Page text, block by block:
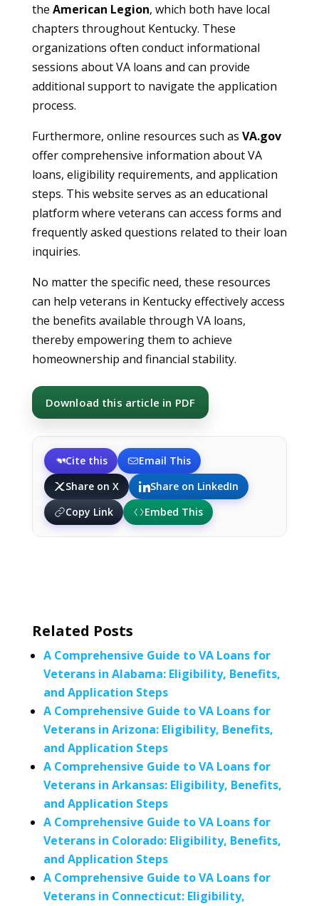
the American Legion, which both have local
chapters throughout Kentucky. These
organizations often conduct informational
sessions about VA loans and can provide
additional support to navigate the application
process.
Furthermore, online resources such as VA.gov
offer comprehensive information about VA
loans, eligibility requirements, and application
steps. This website serves as an educational
platform where veterans can access forms and
frequently asked questions related to their loan
inquiries.
No matter the specific need, these resources
can help veterans in Kentucky effectively access
the benefits available through VA loans,
thereby empowering them to achieve
homeownership and financial stability.
Download this article in PDF
Cite this
Email This
Share on X
Share on LinkedIn
Copy Link
Embed This
Related Posts
A Comprehensive Guide to VA Loans for
Veterans in Alabama: Eligibility, Benefits,
and Application Steps
A Comprehensive Guide to VA Loans for
Veterans in Arizona: Eligibility, Benefits,
and Application Steps
A Comprehensive Guide to VA Loans for
Veterans in Arkansas: Eligibility, Benefits,
and Application Steps
A Comprehensive Guide to VA Loans for
Veterans in Colorado: Eligibility, Benefits,
and Application Steps
A Comprehensive Guide to VA Loans for
Veterans in Connecticut: Eligibility,